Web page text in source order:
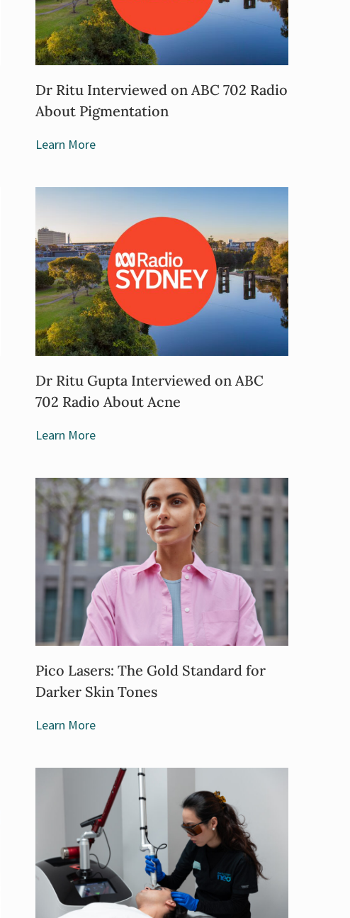
Dr Ritu Interviewed on ABC 702 Radio
About Pigmentation
Learn More
Dr Ritu Gupta Interviewed on ABC
702 Radio About Acne
Learn More
Pico Lasers: The Gold Standard for
Darker Skin Tones
Learn More